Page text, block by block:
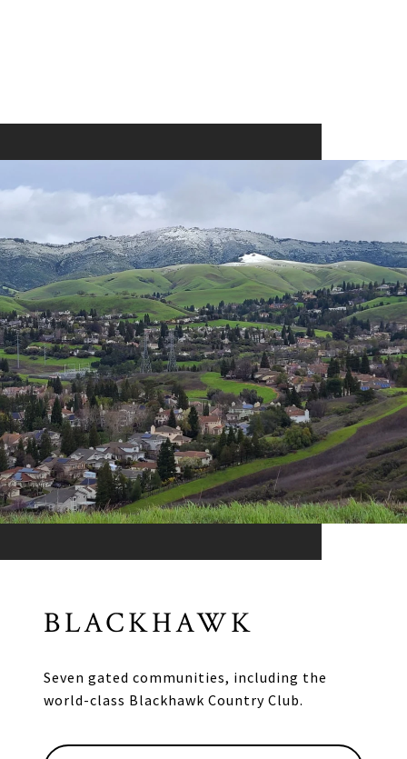
BLACKHAWK
Seven gated communities, including the
world-class Blackhawk Country Club.